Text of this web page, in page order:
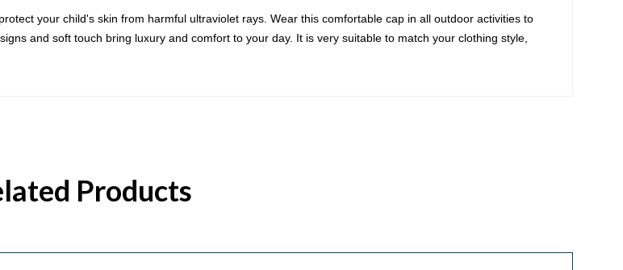
your child's skin from harmful ultraviolet rays. Wear this comfortable cap in all outdoor activities to
and soft touch bring luxury and comfort to your day. It is very suitable to match your clothing style,
Products